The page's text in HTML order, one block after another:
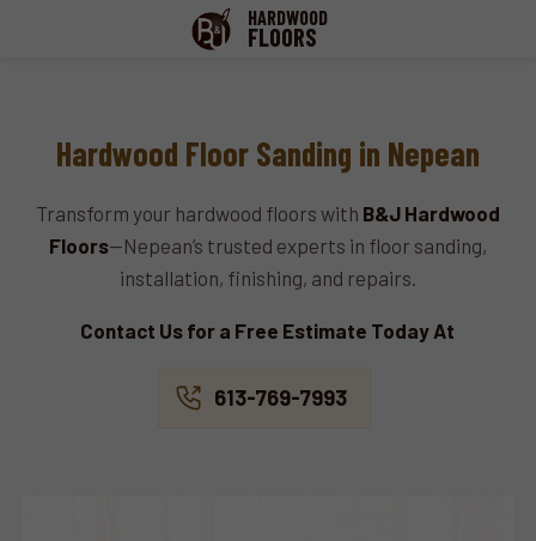
HARDWOOD
FLOORS
Hardwood Floor Sanding in Nepean
Transform your hardwood floors with B&J Hardwood
Floors—Nepean’s trusted experts in floor sanding,
installation, finishing, and repairs.
Contact Us for a Free Estimate Today At
613-769-7993